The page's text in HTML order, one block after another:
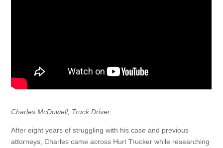
Charles McDowell, Truck Driver
After eight years of struggling with his case and previous
attorneys, Charles came across Hurt Trucker while researching